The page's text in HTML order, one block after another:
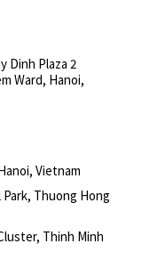
Dinh Plaza 2
Ward, Hanoi,
Vietnam
Thuong Hong
Thinh Minh